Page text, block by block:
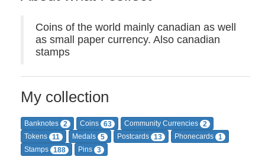
Coins of the world mainly canadian as well
as small paper currency. Also canadian
stamps
My collection
Banknotes 2 Coins 63 Community Currencies 2
Tokens 11 Medals 5 Postcards 13 Phonecards 1
Stamps 188 Pins 3